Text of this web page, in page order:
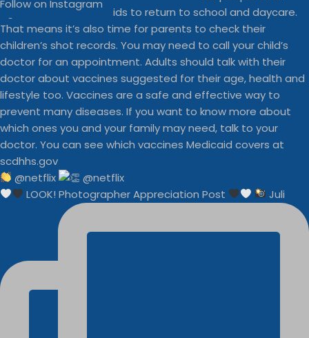
@netflix
LOOK! Photographer Appreciation Post
Juli
Follow on Instagram